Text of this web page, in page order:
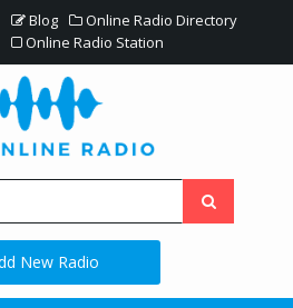
Blog
Online Radio Directory
Online Radio Station
New Radio